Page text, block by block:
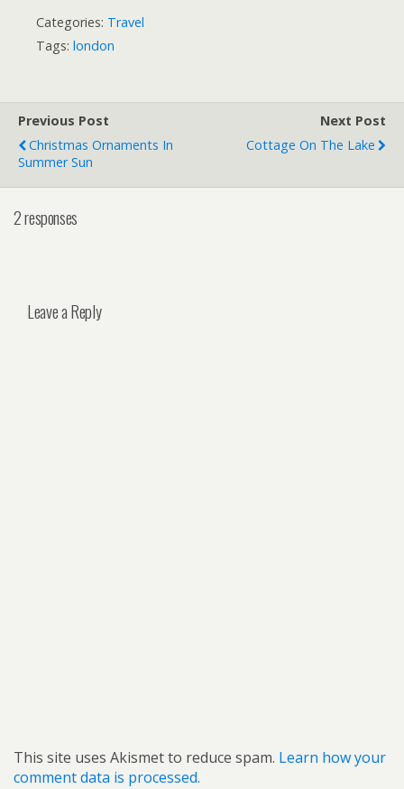
Categories: Travel
Tags: london
Previous Post
Christmas Ornaments In
Summer Sun
Next Post
Cottage On The Lake
2 responses
Leave a Reply
This site uses Akismet to reduce spam. Learn how your
comment data is processed.